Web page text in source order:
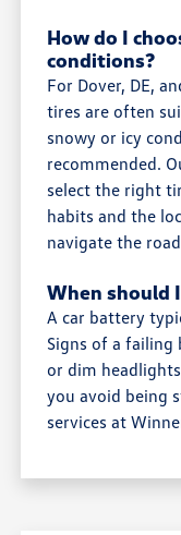
How do I
conditions?
For Dover, DE,
tires are often
snowy or icy
recommended.
select the right
habits and the
navigate the
When should
A car battery
Signs of a failing
or dim
you avoid being
services at